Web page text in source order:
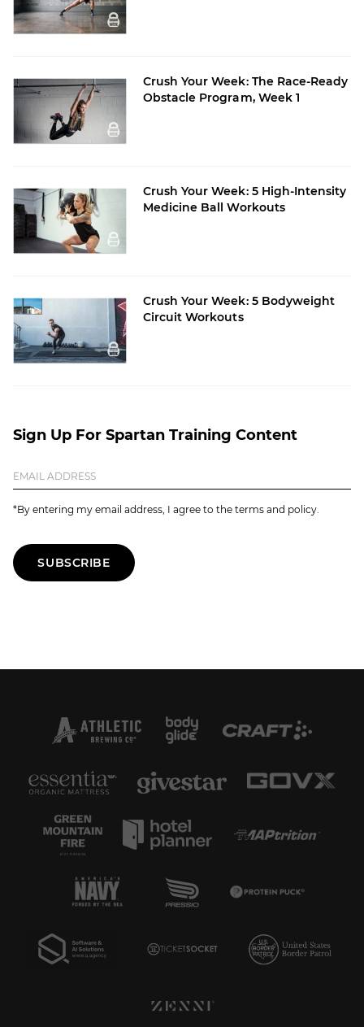
Crush Your Week: The Race-Ready
Obstacle Program, Week 1
Crush Your Week: 5 High-Intensity
Medicine Ball Workouts
Crush Your Week: 5 Bodyweight
Circuit Workouts
Sign Up For Spartan Training Content
*By entering my email address, I agree to the terms and policy.
SUBSCRIBE